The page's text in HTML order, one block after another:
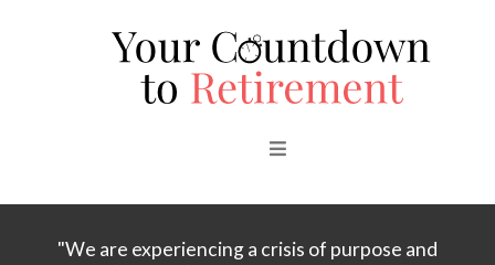
"We are experiencing a crisis of purpose and